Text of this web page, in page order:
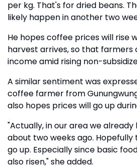
per kg. That's for dried beans.
likely happen in another two
He hopes coffee prices will rise
harvest arrives, so that farmers
income amid rising non-
A similar sentiment was
coffee farmer from
also hopes prices will go up
"Actually, in our area we
about two weeks ago.
go up. Especially since basic
also risen," she added.